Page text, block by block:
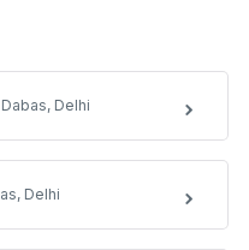
Delhi
Delhi